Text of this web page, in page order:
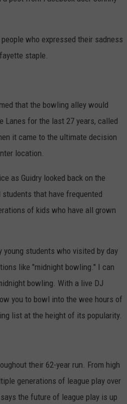
who expressed their sadness
staple.
that the bowling alley would
Lanes for the last 27 years, called
it came to the ultimate decision
location.
as Guidry looked back on the
that have frequented
of kids who have all grown
students who visited by day
like "midnight bowling." I can
bowling. With a live DJ
you to bowl into the wee hours of
list at the height of its popularity.
their 62-year run. From high
generations of league play over
the future of league play is up